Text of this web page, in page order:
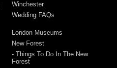
Winchester
Wedding FAQs
London Museums
New Forest
- Things To Do In The New
Forest